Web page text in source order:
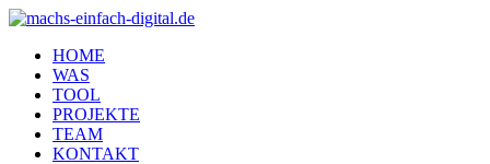
HOME
WAS
TOOL
PROJEKTE
TEAM
KONTAKT